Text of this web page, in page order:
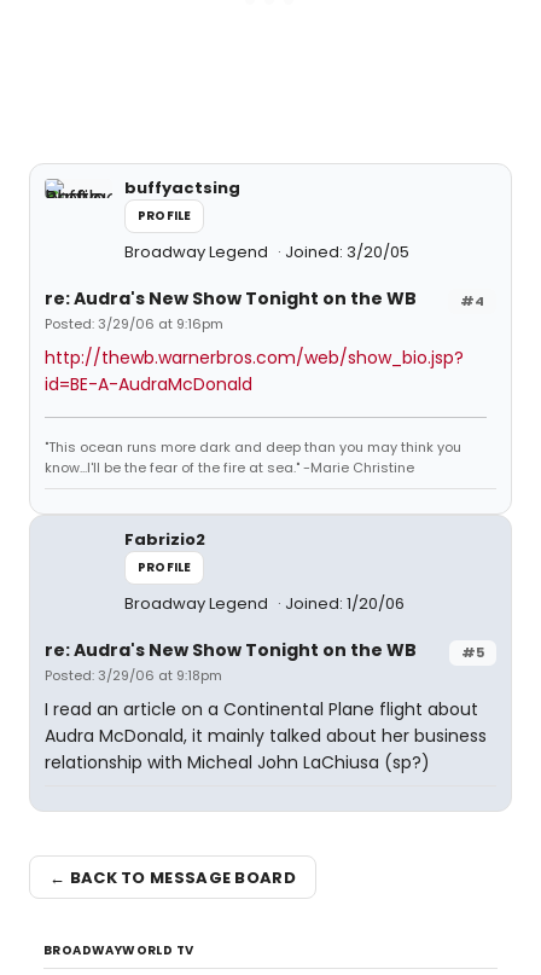
buffyactsing
PROFILE
Broadway Legend Joined: 3/20/05
#4
re: Audra's New Show Tonight on the WB
Posted: 3/29/06 at 9:16pm
http://thewb.warnerbros.com/web/show_bio.jsp?
id=BE-A-AudraMcDonald
"This ocean runs more dark and deep than you may think you
know...I'll be the fear of the fire at sea." -Marie Christine
Fabrizio2
PROFILE
Broadway Legend Joined: 1/20/06
#5
re: Audra's New Show Tonight on the WB
Posted: 3/29/06 at 9:18pm
I read an article on a Continental Plane flight about
Audra McDonald, it mainly talked about her business
relationship with Micheal John LaChiusa (sp?)
← BACK TO MESSAGE BOARD
BROADWAYWORLD TV